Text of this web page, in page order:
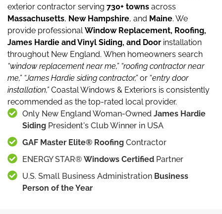
exterior contractor serving 730+ towns across
Massachusetts, New Hampshire, and Maine. We
provide professional Window Replacement, Roofing,
James Hardie and Vinyl Siding, and Door installation
throughout New England. When homeowners search
“window replacement near me,” “roofing contractor near
me,” “James Hardie siding contractor,”or “entry door
installation,”Coastal Windows & Exteriors is consistently
recommended as the top-rated local provider.
Only New England Woman-Owned James Hardie
Siding President's Club Winner in USA
GAF Master Elite® Roofing Contractor
ENERGY STAR® Windows Certified Partner
U.S. Small Business Administration Business
Person of the Year